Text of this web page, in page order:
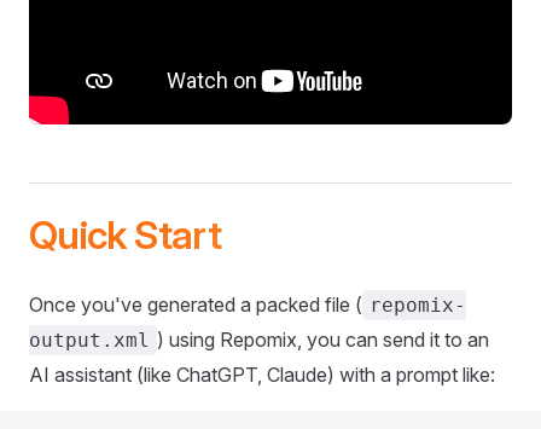
Quick Start
Once you've generated a packed file ( repomix-
output.xml ) using Repomix, you can send it to an
AI assistant (like ChatGPT, Claude) with a prompt like: